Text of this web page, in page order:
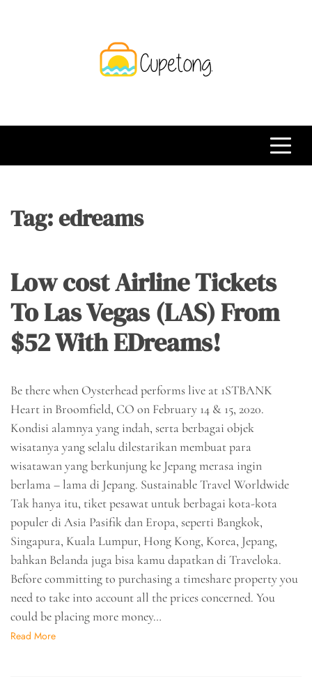
Tag:edreams
Low cost Airline Tickets
To Las Vegas (LAS) From
$52 With EDreams!
Be there when Oysterhead performs live at 1STBANK
Heart in Broomfield, CO on February 14 & 15, 2020.
Kondisi alamnya yang indah, serta berbagai objek
wisatanya yang selalu dilestarikan membuat para
wisatawan yang berkunjung ke Jepang merasa ingin
berlama – lama di Jepang. Sustainable Travel Worldwide
Tak hanya itu, tiket pesawat untuk berbagai kota-kota
populer di Asia Pasifik dan Eropa, seperti Bangkok,
Singapura, Kuala Lumpur, Hong Kong, Korea, Jepang,
bahkan Belanda juga bisa kamu dapatkan di Traveloka.
Before committing to purchasing a timeshare property you
need to take into account all the prices concerned. You
could be placing more money…
Read More